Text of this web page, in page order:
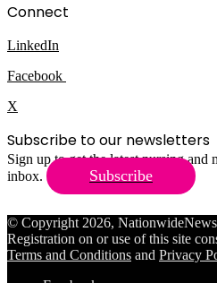
Connect
LinkedIn
Facebook
X
Subscribe to our newsletters
Sign up to get the latest nursing
inbox.
Subscribe
© Copyright 2026,
Registration on or use of this site
Terms and Conditions and Privacy